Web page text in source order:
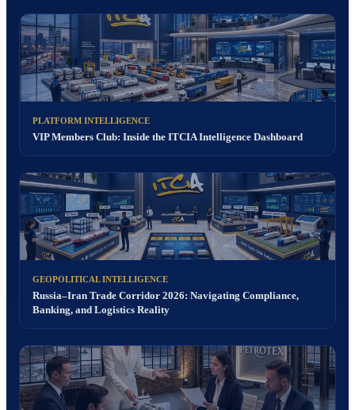
PLATFORM INTELLIGENCE
VIP Members Club: Inside the ITCIA Intelligence Dashboard
GEOPOLITICAL INTELLIGENCE
Russia–Iran Trade Corridor 2026: Navigating Compliance,
Banking, and Logistics Reality